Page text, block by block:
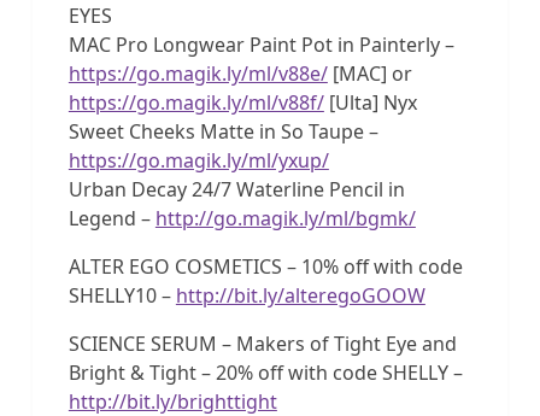
EYES
MAC Pro Longwear Paint Pot in Painterly –
https://go.magik.ly/ml/v88e/[MAC] or
https://go.magik.ly/ml/v88f/[Ulta] Nyx
Sweet Cheeks Matte in So Taupe –
https://go.magik.ly/ml/yxup/
Urban Decay 24/7 Waterline Pencil in
Legend – http://go.magik.ly/ml/bgmk/
ALTER EGO COSMETICS – 10% off with code
SHELLY10 – http://bit.ly/alteregoGOOW
SCIENCE SERUM – Makers of Tight Eye and
Bright & Tight – 20% off with code SHELLY –
http://bit.ly/brighttight